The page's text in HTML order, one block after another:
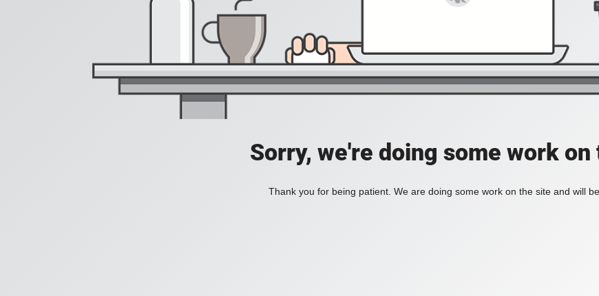
Sorry, we're doing some work
Thank you for being patient. We are doing some work on the site and will